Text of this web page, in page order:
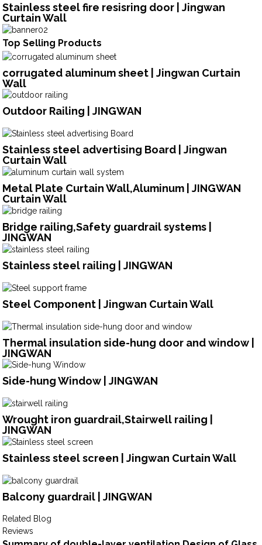
Stainless steel fire resisring door | Jingwan
Curtain Wall
Top Selling Products
corrugated aluminum sheet | Jingwan Curtain
Wall
Outdoor Railing | JINGWAN
Stainless steel advertising Board | Jingwan
Curtain Wall
Metal Plate Curtain Wall,Aluminum | JINGWAN
Curtain Wall
Bridge railing,Safety guardrail systems |
JINGWAN
Stainless steel railing | JINGWAN
Steel Component | Jingwan Curtain Wall
Thermal insulation side-hung door and window |
JINGWAN
Side-hung Window | JINGWAN
Wrought iron guardrail,Stairwell railing |
JINGWAN
Stainless steel screen | Jingwan Curtain Wall
Balcony guardrail | JINGWAN
Related Blog
Reviews